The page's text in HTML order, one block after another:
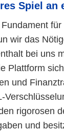
Spiel an
wir das
bei uns
Plattform
und
rigorosen
und